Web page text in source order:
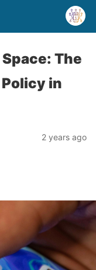
The
Policy in
2 years ago